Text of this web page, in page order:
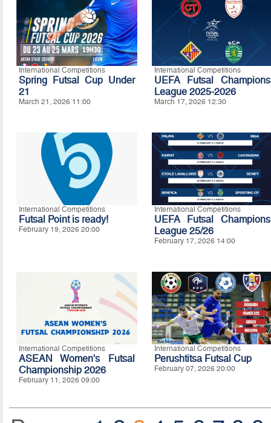
International Competitions
Spring Futsal Cup Under
21
March 21, 2026 11:00
International Competitions
UEFA Futsal Champions
League 2025-2026
March 17, 2026 12:30
International Competitions
Futsal Point is ready!
February 19, 2026 20:00
International Competitions
UEFA Futsal Champions
League 25/26
February 17, 2026 14:00
International Competitions
ASEAN Women's Futsal
Championship 2026
February 11, 2026 09:00
International Competitions
Perushtitsa Futsal Cup
February 07, 2026 20:00